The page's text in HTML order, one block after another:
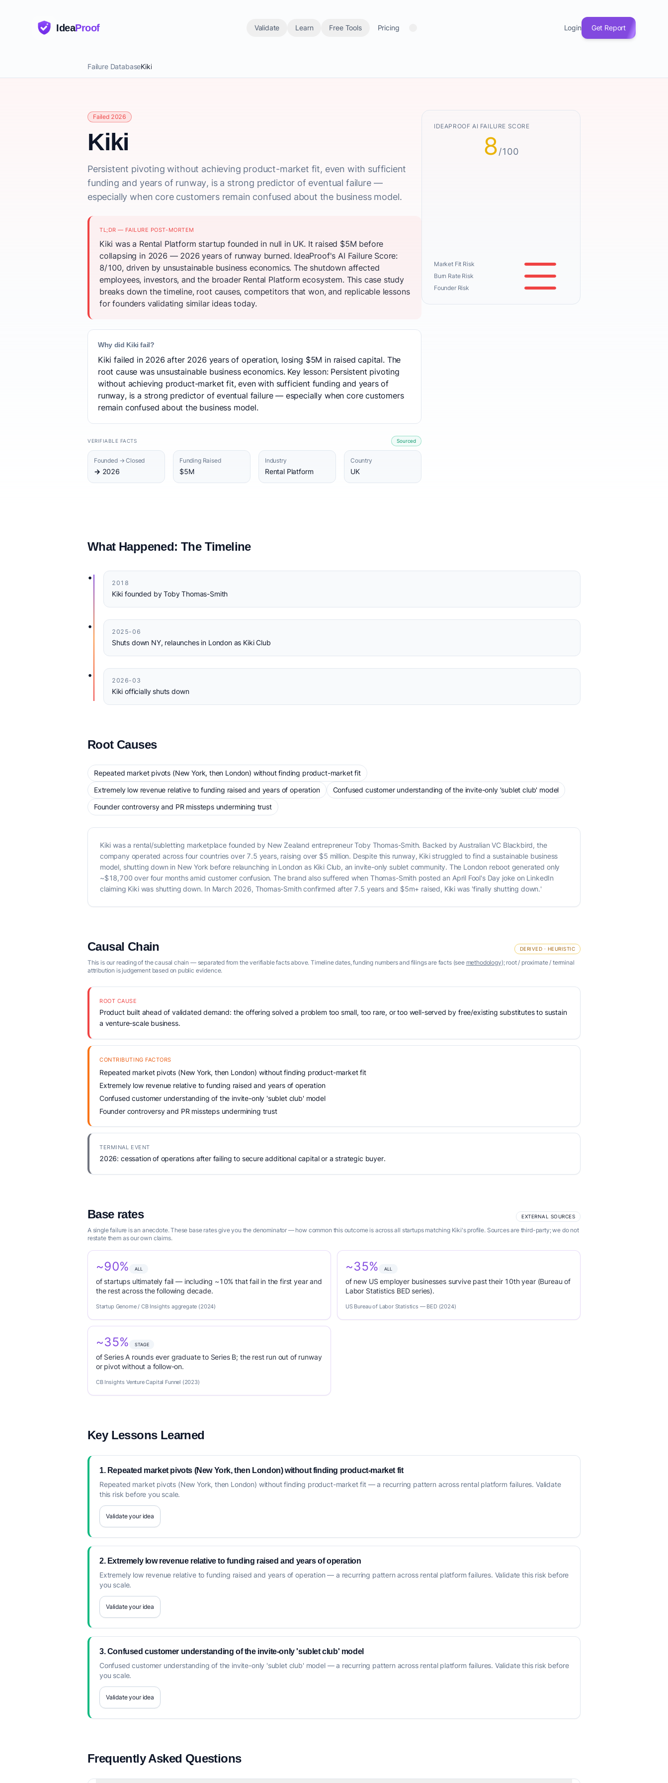
IdeaProof Validate Learn Free Tools Pricing Login Get Report
Failure DatabaseKiki
Failed 2026
Kiki
Persistent pivoting without achieving product-market fit, even with sufficient
funding and years of runway, is a strong predictor of eventual failure —
especially when core customers remain confused about the business model.
TL;DR — FAILURE POST-MORTEM
Kiki was a Rental Platform startup founded in null in UK. It raised $5M before
collapsing in 2026 — 2026 years of runway burned. IdeaProof's AI Failure Score:
8/100, driven by unsustainable business economics. The shutdown affected
employees, investors, and the broader Rental Platform ecosystem. This case study
breaks down the timeline, root causes, competitors that won, and replicable lessons
for founders validating similar ideas today.
Why did Kiki fail?
Kiki failed in 2026 after 2026 years of operation, losing $5M in raised capital. The
root cause was unsustainable business economics. Key lesson: Persistent pivoting
without achieving product-market fit, even with sufficient funding and years of
runway, is a strong predictor of eventual failure — especially when core customers
remain confused about the business model.
VERIFIABLE FACTS Sourced
Founded → Closed
→ 2026
Funding Raised
$5M
Industry
Rental Platform
Country
UK
IDEAPROOF AI FAILURE SCORE
8/100
Market Fit Risk
Burn Rate Risk
Founder Risk
What Happened: The Timeline
•
2018
Kiki founded by Toby Thomas-Smith
•
2025-06
Shuts down NY, relaunches in London as Kiki Club
•
2026-03
Kiki officially shuts down
Root Causes
Repeated market pivots (New York, then London) without finding product-market fit
Extremely low revenue relative to funding raised and years of operation
Confused customer understanding of the invite-only 'sublet club' model
Founder controversy and PR missteps undermining trust
Kiki was a rental/subletting marketplace founded by New Zealand entrepreneur Toby Thomas-Smith. Backed by Australian VC Blackbird, the
company operated across four countries over 7.5 years, raising over $5 million. Despite this runway, Kiki struggled to find a sustainable business
model, shutting down in New York before relaunching in London as Kiki Club, an invite-only sublet community. The London reboot generated only
~$18,700 over four months amid customer confusion. The brand also suffered when Thomas-Smith posted an April Fool's Day joke on LinkedIn
claiming Kiki was shutting down. In March 2026, Thomas-Smith confirmed after 7.5 years and $5m+ raised, Kiki was 'finally shutting down.'
Causal Chain DERIVED · HEURISTIC
This is our reading of the causal chain — separated from the verifiable facts above. Timeline dates, funding numbers and filings are facts (see methodology); root / proximate / terminal
attribution is judgement based on public evidence.
ROOT CAUSE
Product built ahead of validated demand: the offering solved a problem too small, too rare, or too well-served by free/existing substitutes to sustain
a venture-scale business.
CONTRIBUTING FACTORS
Repeated market pivots (New York, then London) without finding product-market fit
Extremely low revenue relative to funding raised and years of operation
Confused customer understanding of the invite-only 'sublet club' model
Founder controversy and PR missteps undermining trust
TERMINAL EVENT
2026: cessation of operations after failing to secure additional capital or a strategic buyer.
Base rates EXTERNAL SOURCES
A single failure is an anecdote. These base rates give you the denominator — how common this outcome is across all startups matching Kiki's profile. Sources are third-party; we do not
restate them as our own claims.
~90% ALL
of startups ultimately fail — including ~10% that fail in the first year and
the rest across the following decade.
Startup Genome / CB Insights aggregate (2024)
~35% ALL
of new US employer businesses survive past their 10th year (Bureau of
Labor Statistics BED series).
US Bureau of Labor Statistics — BED (2024)
~35% STAGE
of Series A rounds ever graduate to Series B; the rest run out of runway
or pivot without a follow-on.
CB Insights Venture Capital Funnel (2023)
Key Lessons Learned
1. Repeated market pivots (New York, then London) without finding product-market fit
Repeated market pivots (New York, then London) without finding product-market fit — a recurring pattern across rental platform failures. Validate
this risk before you scale.
Validate your idea
2. Extremely low revenue relative to funding raised and years of operation
Extremely low revenue relative to funding raised and years of operation — a recurring pattern across rental platform failures. Validate this risk before
you scale.
Validate your idea
3. Confused customer understanding of the invite-only 'sublet club' model
Confused customer understanding of the invite-only 'sublet club' model — a recurring pattern across rental platform failures. Validate this risk before
you scale.
Validate your idea
Frequently Asked Questions